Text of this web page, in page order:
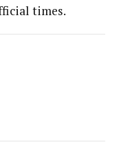
times.